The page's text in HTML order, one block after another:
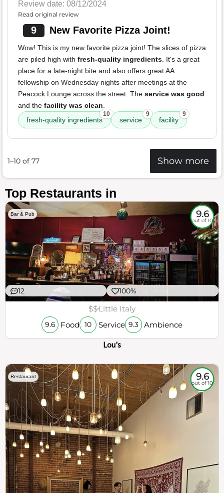
Review date: 08/12/2024
Read original review
9 New Favorite Pizza Joint!
Wow! This is my new favorite pizza joint! The slices of pizza
are piled high with fresh-quality ingredients. It's a great
place for a late-night bite and also offers great AA
fellowship on Wednesday nights after meetings at the
Peacock Lounge across the street. The service was good
and the facility was clean.
fresh-quality ingredients
10
service
9
facility
9
1–10 of 77 Show more
Top Restaurants in
Bar & Pub 9.6
out of 10
12 100%
$$Little Italy
9.6 Food 10 Service 9.3 Ambience
Lou's
Restaurant 9.6
out of 10